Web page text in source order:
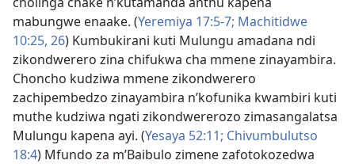
mabungwe enaake. (Yeremiya 17:5-7; Machitidwe
10:25, 26) Kumbukirani kuti Mulungu amadana ndi
zikondwerero zina chifukwa cha mmene zinayambira.
Choncho kudziwa mmene zikondwerero
zachipembedzo zinayambira n’kofunika kwambiri kuti
muthe kudziwa ngati zikondwererozo zimasangalatsa
Mulungu kapena ayi. (Yesaya 52:11; Chivumbulutso
18:4) Mfundo za m’Baibulo zimene zafotokozedwa